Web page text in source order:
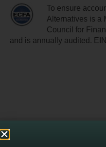
To ensure
Alternatives is a
Council for
and is annually audited.
trusted environment to process a